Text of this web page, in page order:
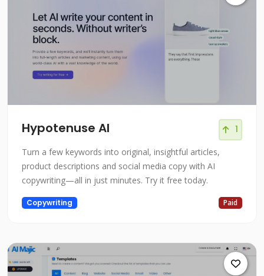
Hypotenuse AI 1
Turn a few keywords into original, insightful articles,
product descriptions and social media copy with AI
copywriting—all in just minutes. Try it free today.
Copywriting Paid